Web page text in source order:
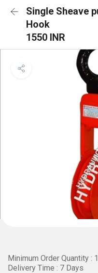
Single Sheave
Hook
1550 INR
Minimum Order Quantity :
Delivery Time : 7 Days